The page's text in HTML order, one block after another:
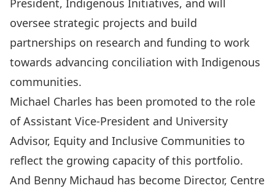
President, Indigenous Initiatives, and will
oversee strategic projects and build
partnerships on research and funding to work
towards advancing conciliation with Indigenous
communities.
Michael Charles has been promoted to the role
of Assistant Vice-President and University
Advisor, Equity and Inclusive Communities to
reflect the growing capacity of this portfolio.
And Benny Michaud has become Director, Centre